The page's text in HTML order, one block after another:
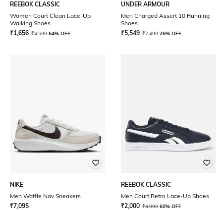
REEBOK CLASSIC
Women Court Clean Lace-Up
Walking Shoes
₹1,656 ₹4,599 64% OFF
UNDER ARMOUR
Men Charged Assert 10 Running
Shoes
₹5,549 ₹7,499 26% OFF
NIKE
Men Waffle Nav Sneakers
₹7,095
REEBOK CLASSIC
Men Court Retro Lace-Up Shoes
₹2,000 ₹4,999 60% OFF